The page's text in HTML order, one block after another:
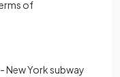
of
-New York subway